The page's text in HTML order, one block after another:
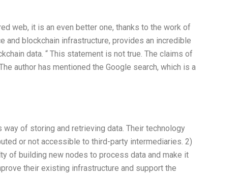
web, it is an even better one, thanks to the work of
and blockchain infrastructure, provides an incredible
data. “ This statement is not true. The claims of
author has mentioned the Google search, which is a
of storing and retrieving data. Their technology
or not accessible to third-party intermediaries. 2)
of building new nodes to process data and make it
their existing infrastructure and support the